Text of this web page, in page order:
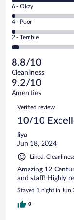
Excellent.
out
of
55
reviews
-
Good.
out
of
reviews
Rating
6
-
Okay.
of
55
reviews
6 - Okay
Rating
4
-
Poor.
1
out
of
55
reviews
4 - Poor
Rating
2
Terrible.
2
out
of
reviews
2 - Terrible
8.8/10
Cleanliness
9.2/10
Amenities
Reviews
Verified review
10/10
liya
Jun 18, 2024
Liked:
Amazing 12
and staff! Highly
Stayed 1 night in Jun
0